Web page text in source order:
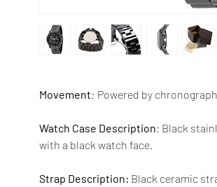
Movement: Powered by
Watch Case Description: Black
with a black watch face.
Strap Description: Black ceramic